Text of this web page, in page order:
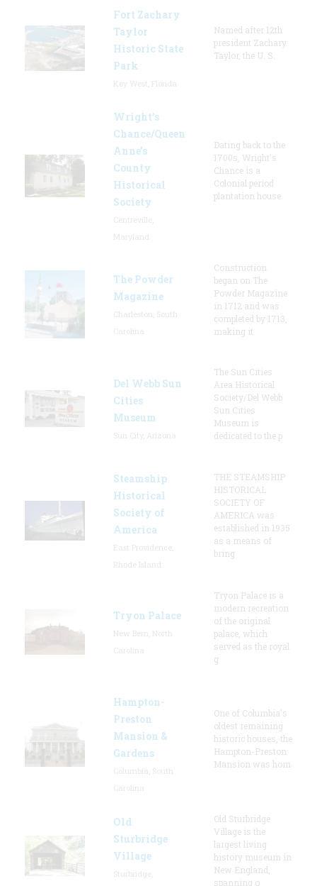
Fort Zachary
Taylor
Historic State
Park
Named after 12th
president Zachary
Taylor, the U. S.
Wright’s
Chance/Queen
Anne’s
County
Historical
Society
Dating back to the
1700s, Wright's
Chance is a
Colonial period
plantation house.
The Powder
Magazine
Construction
began on The
Powder Magazine
in 1712 and was
completed by 1713,
making it
Del Webb Sun
Cities
Museum
The Sun Cities
Area Historical
Society/Del Webb
Sun Cities
Museum is
dedicated to the p
Steamship
Historical
Society of
America
THE STEAMSHIP
HISTORICAL
SOCIETY OF
AMERICA was
established in 1935
as a means of
bring
Tryon Palace
Tryon Palace is a
modern recreation
of the original
palace, which
served as the royal
g
Hampton-
Preston
Mansion &
Gardens
One of Columbia's
oldest remaining
historic houses, the
Hampton-Preston
Mansion was hom
Old
Sturbridge
Village
Old Sturbridge
Village is the
largest living
history museum in
New England,
spanning o